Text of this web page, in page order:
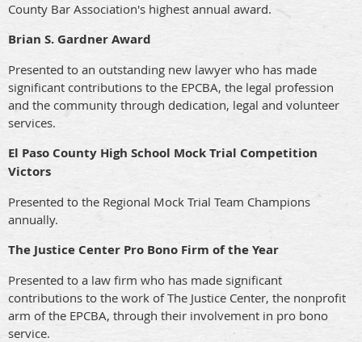
County Bar Association's highest annual award.
Brian S. Gardner Award
Presented to an outstanding new lawyer who has made
significant contributions to the EPCBA, the legal profession
and the community through dedication, legal and volunteer
services.
El Paso County High School Mock Trial Competition
Victors
Presented to the Regional Mock Trial Team Champions
annually.
The Justice Center Pro Bono Firm of the Year
Presented to a law firm who has made significant
contributions to the work of The Justice Center, the nonprofit
arm of the EPCBA, through their involvement in pro bono
service.